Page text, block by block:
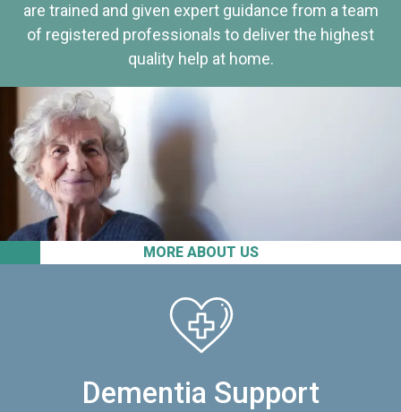
MORE ABOUT US
are trained and given expert guidance from a team
of registered professionals to deliver the highest
quality help at home.
Dementia Support